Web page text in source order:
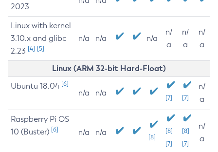
2023
Linux with kernel
3.10.x and glibc
2.23 [4] [5]
n/a n/a n/a
n/
a
n/
a
n/
a
Linux (ARM 32-bit Hard-Float)
Ubuntu 18.04 [6]
n/a n/a
[7] [7]
n/
a
Raspberry Pi OS
10 (Buster) [6] n/a n/a
[8]
[8]
[7]
[8]
[7]
n/
a